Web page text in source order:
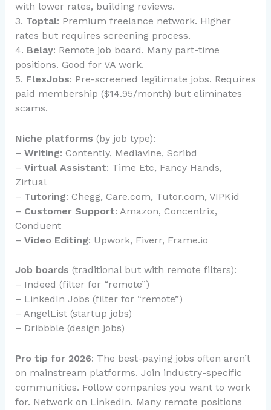
with lower rates, building reviews.
3. Toptal: Premium freelance network. Higher
rates but requires screening process.
4. Belay: Remote job board. Many part-time
positions. Good for VA work.
5. FlexJobs: Pre-screened legitimate jobs. Requires
paid membership ($14.95/month) but eliminates
scams.
Niche platforms (by job type):
– Writing: Contently, Mediavine, Scribd
– Virtual Assistant: Time Etc, Fancy Hands,
Zirtual
– Tutoring: Chegg, Care.com, Tutor.com, VIPKid
– Customer Support: Amazon, Concentrix,
Conduent
– Video Editing: Upwork, Fiverr, Frame.io
Job boards (traditional but with remote filters):
– Indeed (filter for “remote”)
– LinkedIn Jobs (filter for “remote”)
– AngelList (startup jobs)
– Dribbble (design jobs)
Pro tip for 2026: The best-paying jobs often aren’t
on mainstream platforms. Join industry-specific
communities. Follow companies you want to work
for. Network on LinkedIn. Many remote positions